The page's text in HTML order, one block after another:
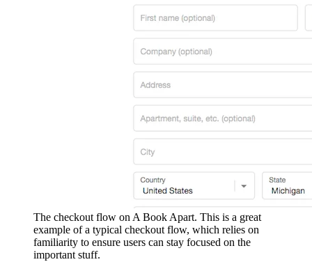
The checkout flow on A Book Apart. This is a great
example of a typical checkout flow, which relies on
familiarity to ensure users can stay focused on the
important stuff.